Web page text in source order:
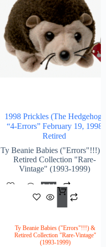
1998 Prickles (The Hedgehog)
“4-Errors” February 19, 1998
Retired
Ty Beanie Babies ("Errors"!!!)
Retired Collection "Rare-
Vintage" (1993-1999)
Add
To
Cart
Ty Beanie Babies ("Errors"!!!) &
Retired Collection "Rare-Vintage"
(1993-1999)